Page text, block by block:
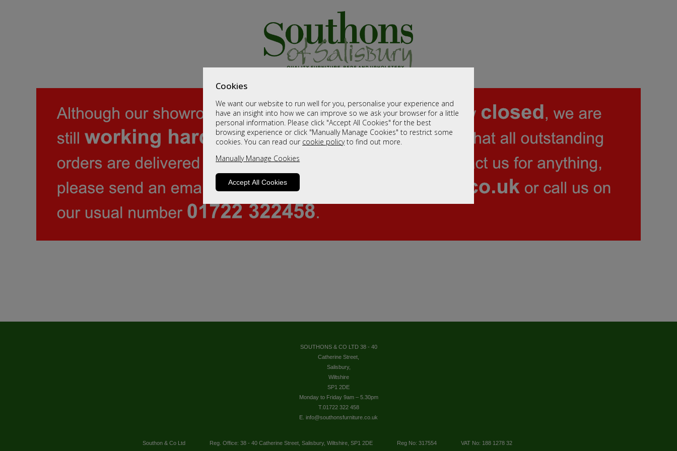
Cookies
We want our website to run well for you, personalise your experience and
have an insight into how we can improve so we ask your browser for a little
personal information. Please click "Accept All Cookies" for the best
browsing experience or click "Manually Manage Cookies" to restrict some
cookies. You can read our cookie policyto find out more.
Manually Manage Cookies
Accept All Cookies
SOUTHONS & CO LTD 38 - 40
Catherine Street,
Salisbury,
Wiltshire
SP1 2DE
Monday to Friday 9am – 5.30pm
T.01722 322 458
E. info@southonsfurniture.co.uk
Southon & Co Ltd Reg. Office: 38 - 40 Catherine Street, Salisbury, Wiltshire, SP1 2DE Reg No: 317554 VAT No: 188 1278 32